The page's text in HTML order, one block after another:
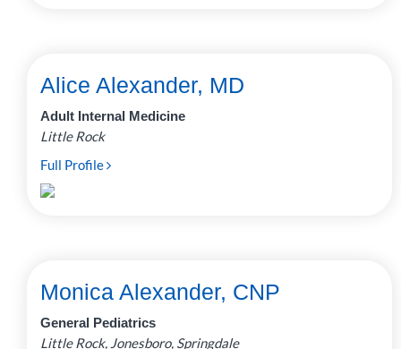
Alice Alexander, MD
Adult Internal Medicine
Little Rock
Full Profile
Monica Alexander, CNP
General Pediatrics
Little Rock, Jonesboro, Springdale